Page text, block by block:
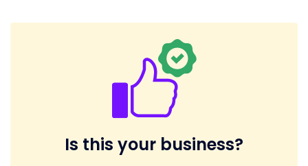
Is this your business?